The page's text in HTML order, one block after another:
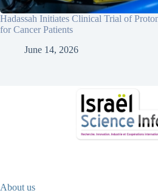
Hadassah Initiates Clinical Trial of
for Cancer Patients
June 14, 2026
About us